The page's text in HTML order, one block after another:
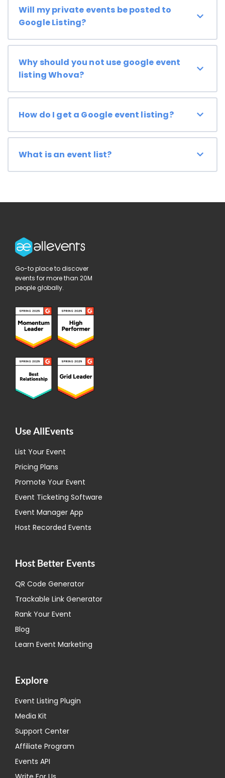
Will my private events be posted to
Google Listing?
Why should you not use google event
listing Whova?
How do I get a Google event listing?
What is an event list?
Go-to place to discover
events for more than 20M
people globally.
Use AllEvents
List Your Event
Pricing Plans
Promote Your Event
Event Ticketing Software
Event Manager App
Host Recorded Events
Host Better Events
QR Code Generator
Trackable Link Generator
Rank Your Event
Blog
Learn Event Marketing
Explore
Event Listing Plugin
Media Kit
Support Center
Affiliate Program
Events API